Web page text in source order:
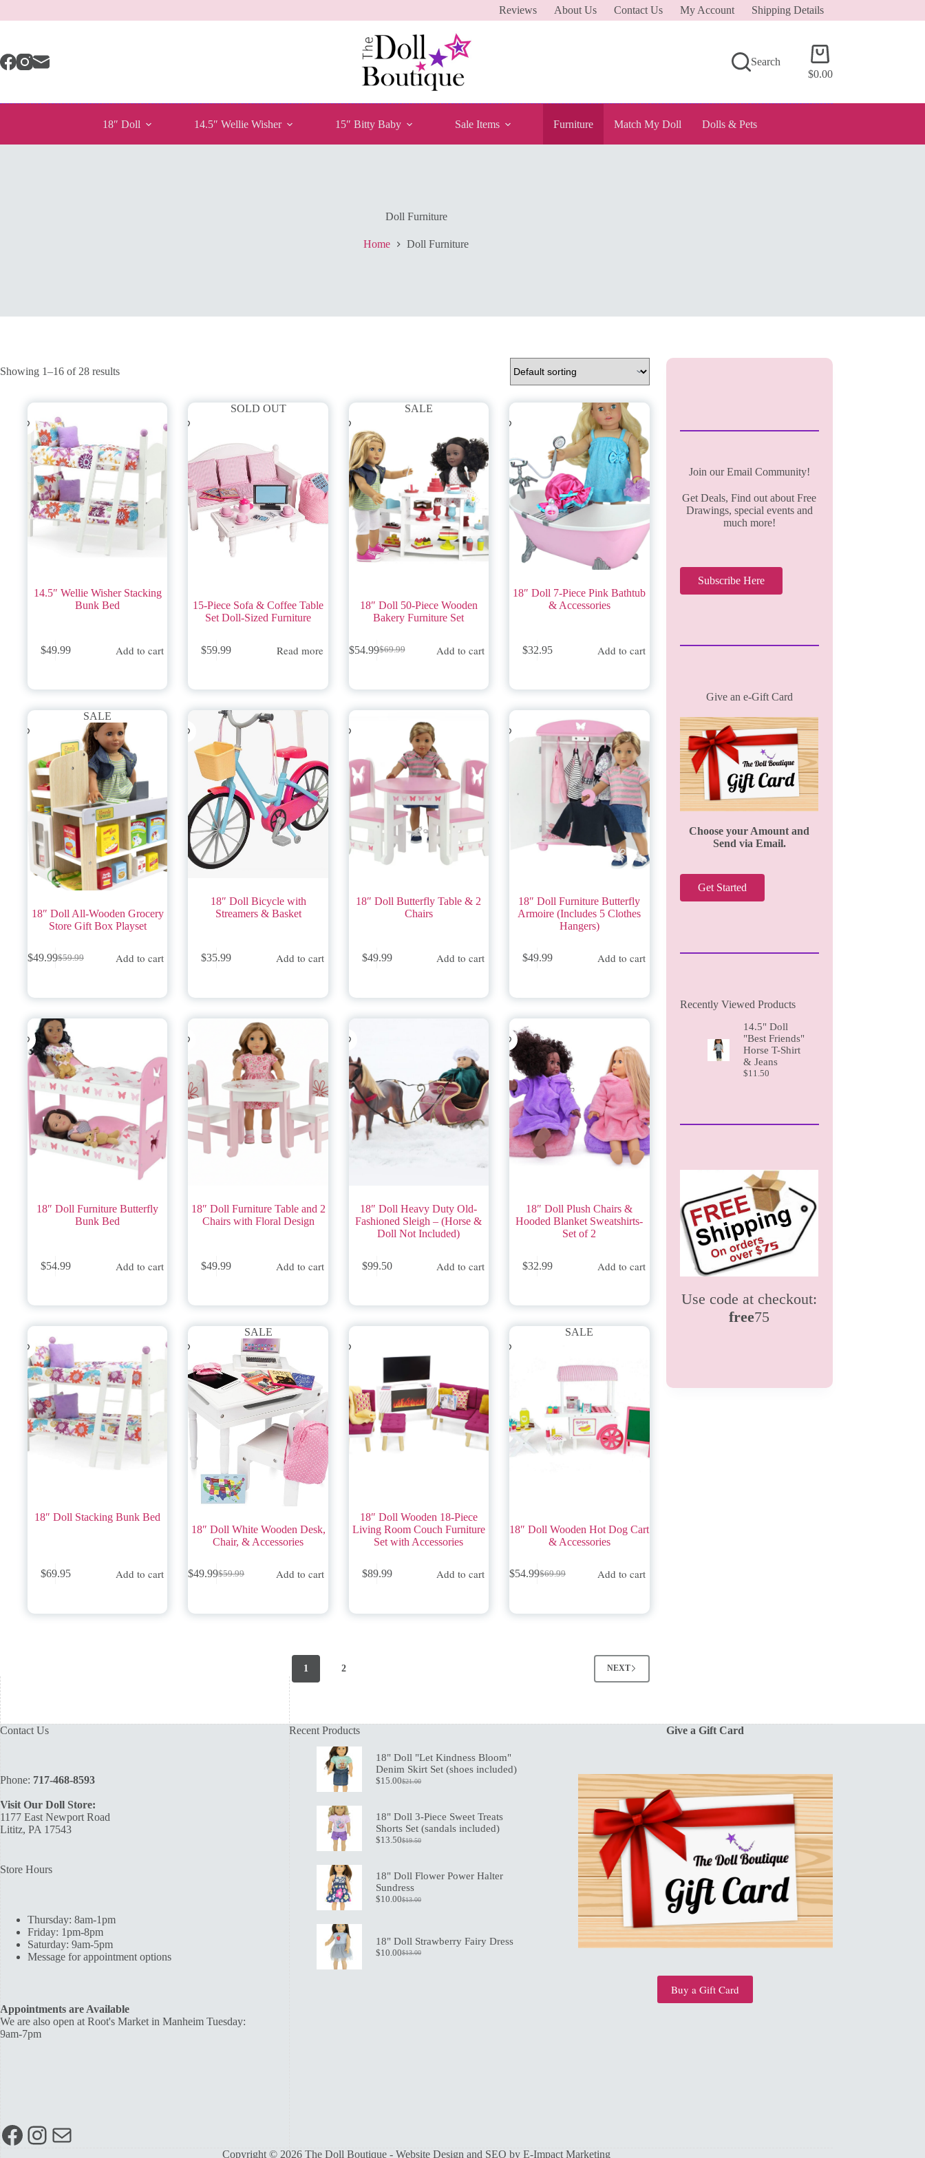
Reviews About Us Contact Us My Account Shipping Details
Search
Shopping
cart
$0.00
18″ Doll 14.5″ Wellie Wisher 15″ Bitty Baby Sale Items Furniture Match My Doll Dolls & Pets
Doll Furniture
Home Doll Furniture
Showing 1–16 of 28 results
14.5″ Wellie Wisher Stacking
Bunk Bed
$49.99 Add to cart
SOLD OUT
15-Piece Sofa & Coffee Table
Set Doll-Sized Furniture
$59.99 Read more
SALE
18″ Doll 50-Piece Wooden
Bakery Furniture Set
$69.99
Original
$69.99.
$54.99Current
$54.99.
Add to cart
18″ Doll 7-Piece Pink Bathtub
& Accessories
$32.95 Add to cart
SALE
18″ Doll All-Wooden Grocery
Store Gift Box Playset
$59.99
Original
$59.99.
$49.99Current
$49.99.
Add to cart
18″ Doll Bicycle with
Streamers & Basket
$35.99 Add to cart
18″ Doll Butterfly Table & 2
Chairs
$49.99 Add to cart
18″ Doll Furniture Butterfly
Armoire (Includes 5 Clothes
Hangers)
$49.99 Add to cart
18″ Doll Furniture Butterfly
Bunk Bed
$54.99 Add to cart
18″ Doll Furniture Table and 2
Chairs with Floral Design
$49.99 Add to cart
18″ Doll Heavy Duty Old-
Fashioned Sleigh – (Horse &
Doll Not Included)
$99.50 Add to cart
18″ Doll Plush Chairs &
Hooded Blanket Sweatshirts-
Set of 2
$32.99 Add to cart
18″ Doll Stacking Bunk Bed
$69.95 Add to cart
SALE
18″ Doll White Wooden Desk,
Chair, & Accessories
$59.99
Original
$59.99.
$49.99Current
$49.99.
Add to cart
18″ Doll Wooden 18-Piece
Living Room Couch Furniture
Set with Accessories
$89.99 Add to cart
SALE
18″ Doll Wooden Hot Dog Cart
& Accessories
$69.99
Original
$69.99.
$54.99Current
$54.99.
Add to cart
1 2 NEXT
Join our Email Community!
Get Deals, Find out about Free
Drawings, special events and
much more!
Subscribe Here
Give an e-Gift Card
Choose your Amount and
Send via Email.
Get Started
Recently Viewed Products
14.5" Doll
"Best Friends"
Horse T-Shirt
& Jeans
$11.50
Use code at checkout:
free75
Contact Us
Phone: 717-468-8593
Visit Our Doll Store:
1177 East Newport Road
Lititz, PA 17543
Store Hours
Thursday: 8am-1pm
Friday: 1pm-8pm
Saturday: 9am-5pm
Message for appointment options
Appointments are Available
We are also open at Root's Market in Manheim Tuesday:
9am-7pm
Facebook
Instagram
Mail
Recent Products
18" Doll "Let Kindness Bloom"
Denim Skirt Set (shoes included)
$21.00
Original
$21.00.
$15.00Current
$15.00.
18" Doll 3-Piece Sweet Treats
Shorts Set (sandals included)
$19.50
Original
$19.50.
$13.50Current
$13.50.
18" Doll Flower Power Halter
Sundress
$13.00
Original
$13.00.
$10.00Current
$10.00.
18" Doll Strawberry Fairy Dress
$13.00
Original
$10.00Current
Give a Gift Card
Buy a Gift Card
Copyright © 2026 The Doll Boutique - Website Design and SEO by E-Impact Marketing